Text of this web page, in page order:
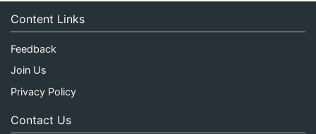
Content Links
Feedback
Join Us
Privacy Policy
Contact Us